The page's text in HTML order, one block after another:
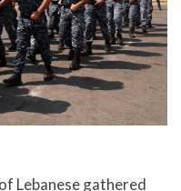
Lebanese gathered